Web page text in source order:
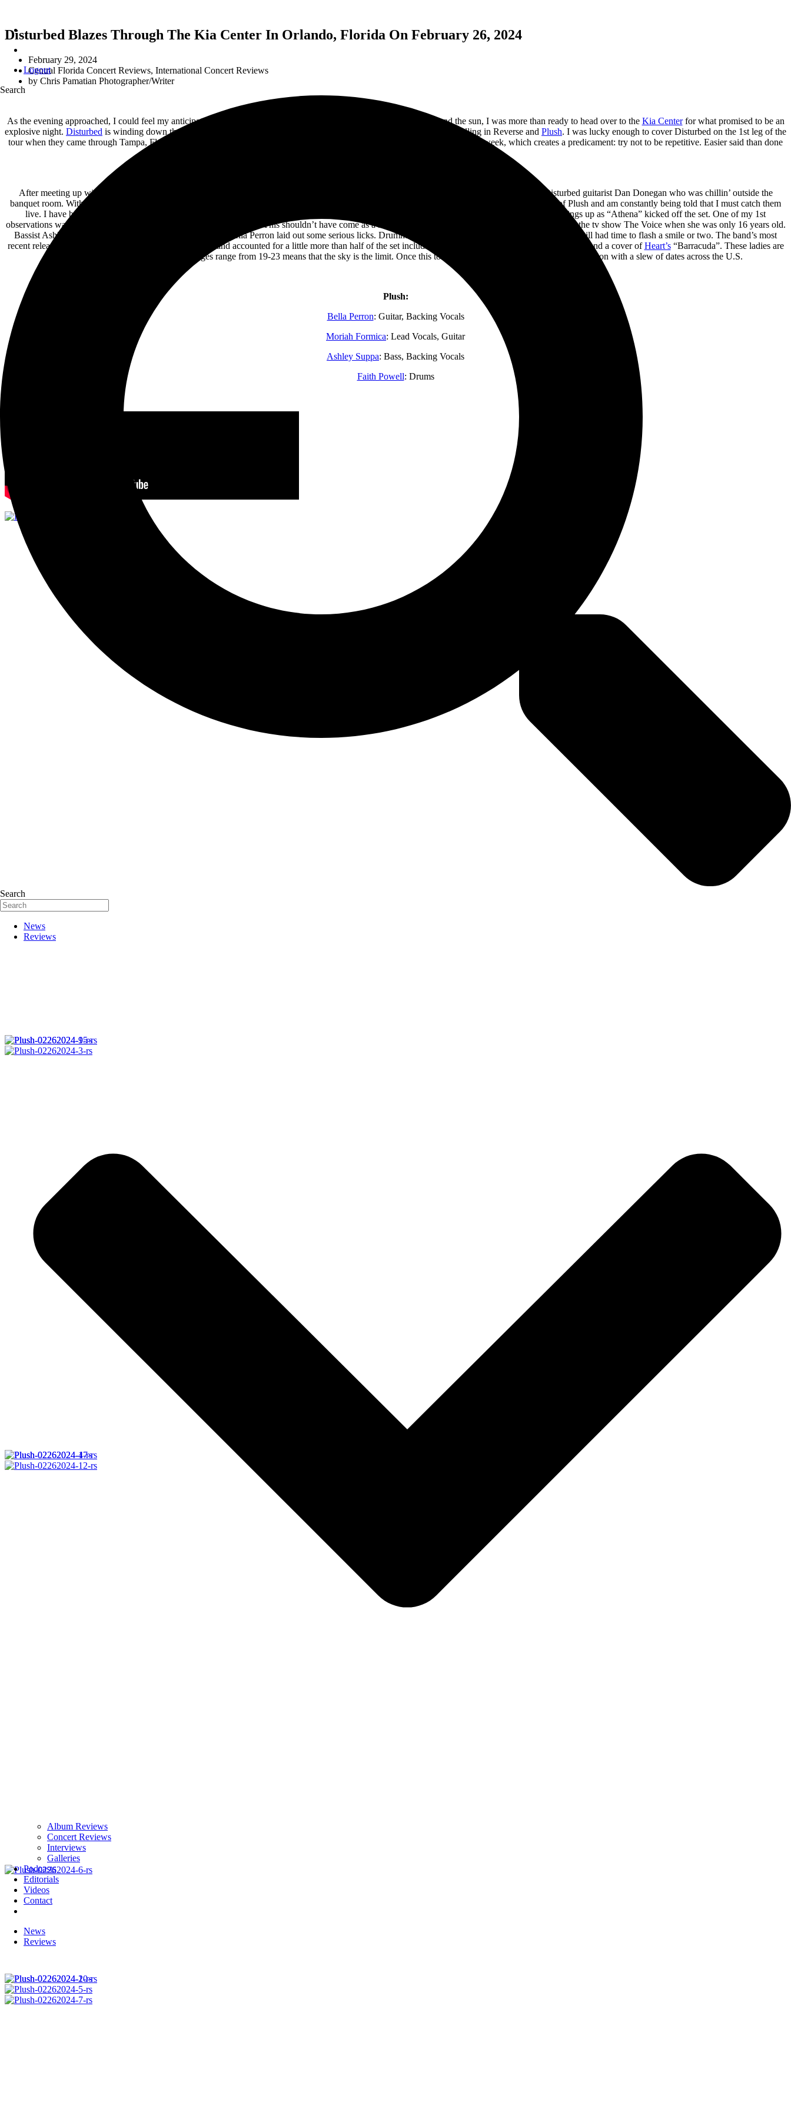
Logout
Search
Search
News
Reviews
Album Reviews
Concert Reviews
Interviews
Galleries
Podcasts
Editorials
Videos
Contact
News
Reviews
Disturbed Blazes Through The Kia Center In Orlando, Florida On February 26, 2024
February 29, 2024
Central Florida Concert Reviews, International Concert Reviews
by Chris Pamatian Photographer/Writer
As the evening approached, I could feel my anticipation growing. After spending the day celebrating another trip around the sun, I was more than ready to head over to the Kia Centerfor what promised to be an
explosive night. Disturbed is winding down their Take Back Your Life Tour and they were bringing along their friends in Falling in Reverse and Plush. I was lucky enough to cover Disturbed on the 1st leg of the
tour when they came through Tampa, Florida last August. In addition to that, our magazine has covered the tour twice in the last week, which creates a predicament: try not to be repetitive. Easier said than done
After meeting up with the other photographers and grabbing our credentials, we headed to the media room. On the way there we walked past Disturbed guitarist Dan Donegan who was chillin’ outside the
banquet room. With not much time to spare, we geared up and headed to the pit for the 6:45pm opening set. I have seen so many photos and videos of Plush and am constantly being told that I must catch them
live. I have been streaming them pretty much non-stop for the last few weeks and now the bar had been set. The band wasted no time in heating things up as “Athena” kicked off the set. One of my 1st
observations was how powerful vocalist Moriah Formica’s pipes are. This shouldn’t have come as a surprise considering that she had been a contestant on the tv show The Voice when she was only 16 years old.
Bassist Ashley Suppa was all smiles on bass and guitarist Bella Perron laid out some serious licks. Drummer Faith Powell displayed a lot of intensity but still had time to flash a smile or two. The band’s most
recent release,
, dropped last month and accounted for a little more than half of the set including “Run,” “Hope it Hurts,” “Left Behind,” and a cover ofHeart’s“Barracuda”. These ladies are
the real deal and given the fact that their ages range from 19-23 means that the sky is the limit. Once this tour wraps up in March, Plush will continue on with a slew of dates across the U.S.
Plush:
Bella Perron: Guitar, Backing Vocals
Moriah Formica: Lead Vocals, Guitar
Ashley Suppa: Bass, Backing Vocals
Faith Powell: Drums